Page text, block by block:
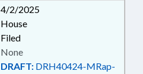
4/2/2025
House
Filed
DRAFT: DRH40424-MRap-
None